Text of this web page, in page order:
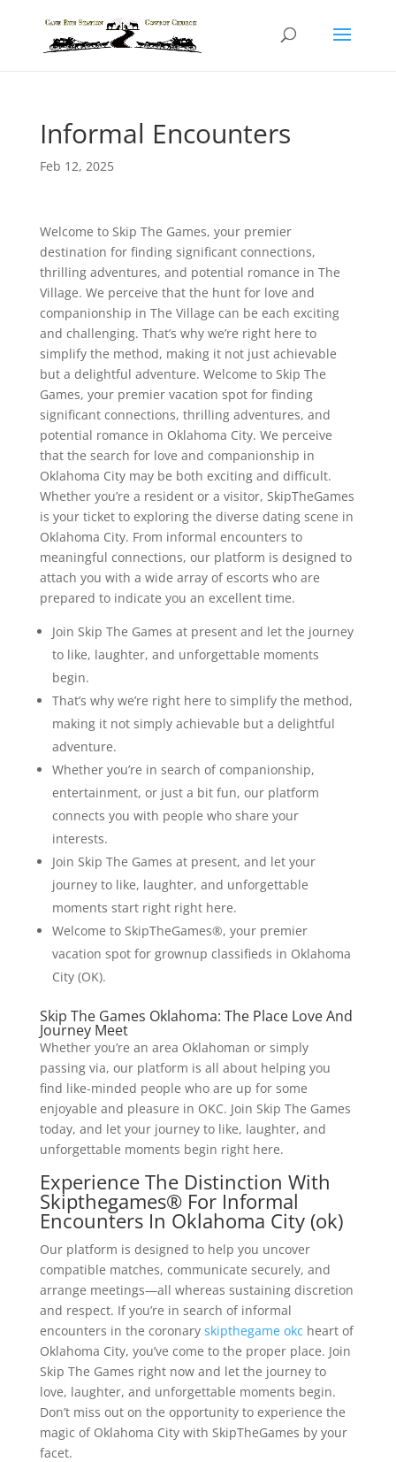
Informal Encounters
Feb 12, 2025
Welcome to Skip The Games, your premier
destination for finding significant connections,
thrilling adventures, and potential romance in The
Village. We perceive that the hunt for love and
companionship in The Village can be each exciting
and challenging. That’s why we’re right here to
simplify the method, making it not just achievable
but a delightful adventure. Welcome to Skip The
Games, your premier vacation spot for finding
significant connections, thrilling adventures, and
potential romance in Oklahoma City. We perceive
that the search for love and companionship in
Oklahoma City may be both exciting and difficult.
Whether you’re a resident or a visitor, SkipTheGames
is your ticket to exploring the diverse dating scene in
Oklahoma City. From informal encounters to
meaningful connections, our platform is designed to
attach you with a wide array of escorts who are
prepared to indicate you an excellent time.
Join Skip The Games at present and let the journey
to like, laughter, and unforgettable moments
begin.
That’s why we’re right here to simplify the method,
making it not simply achievable but a delightful
adventure.
Whether you’re in search of companionship,
entertainment, or just a bit fun, our platform
connects you with people who share your
interests.
Join Skip The Games at present, and let your
journey to like, laughter, and unforgettable
moments start right right here.
Welcome to SkipTheGames®, your premier
vacation spot for grownup classifieds in Oklahoma
City (OK).
Skip The Games Oklahoma: The Place Love And
Journey Meet
Whether you’re an area Oklahoman or simply
passing via, our platform is all about helping you
find like-minded people who are up for some
enjoyable and pleasure in OKC. Join Skip The Games
today, and let your journey to like, laughter, and
unforgettable moments begin right here.
Experience The Distinction With
Skipthegames® For Informal
Encounters In Oklahoma City (ok)
Our platform is designed to help you uncover
compatible matches, communicate securely, and
arrange meetings—all whereas sustaining discretion
and respect. If you’re in search of informal
encounters in the coronary skipthegame okc heart of
Oklahoma City, you’ve come to the proper place. Join
Skip The Games right now and let the journey to
love, laughter, and unforgettable moments begin.
Don’t miss out on the opportunity to experience the
magic of Oklahoma City with SkipTheGames by your
facet.